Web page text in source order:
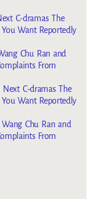
C-dramas The
Want Reportedly
Chu Ran and
From
Next C-dramas The
Want Reportedly
Chu Ran and
From